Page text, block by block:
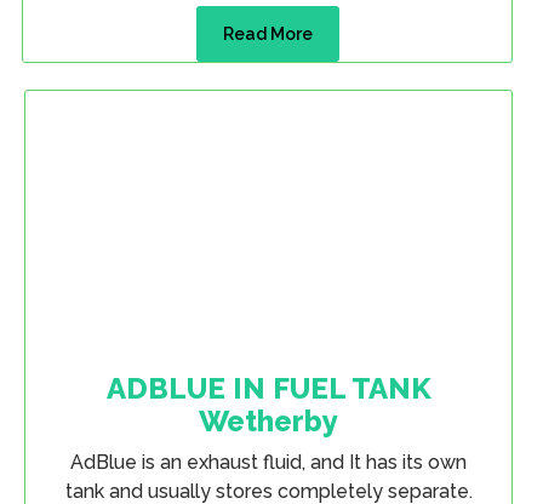
Read More
ADBLUE IN FUEL TANK
Wetherby
AdBlue is an exhaust fluid, and It has its own
tank and usually stores completely separate.